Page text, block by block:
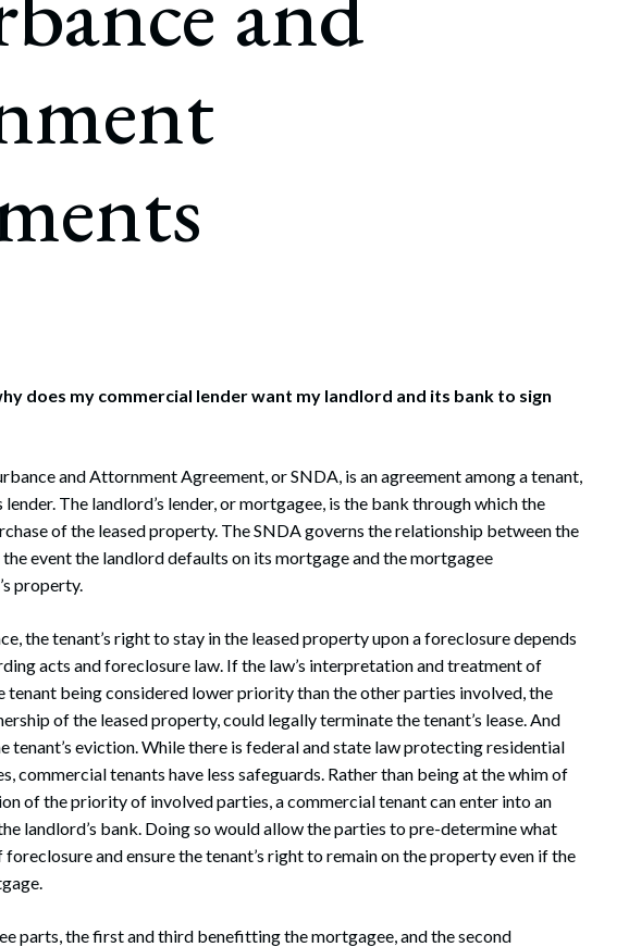
and Enforcement
Tax Exempt Entities
July 22, 2026
does my commercial lender want my landlord and its bank to sign
and Attornment Agreement, or SNDA, is an agreement among a tenant,
lender. The landlord’s lender, or mortgagee, is the bank through which the
of the leased property. The SNDA governs the relationship between the
event the landlord defaults on its mortgage and the mortgagee
property.
the tenant’s right to stay in the leased property upon a foreclosure depends
acts and foreclosure law. If the law’s interpretation and treatment of
tenant being considered lower priority than the other parties involved, the
of the leased property, could legally terminate the tenant’s lease. And
tenant’s eviction. While there is federal and state law protecting residential
commercial tenants have less safeguards. Rather than being at the whim of
of the priority of involved parties, a commercial tenant can enter into an
landlord’s bank. Doing so would allow the parties to pre-determine what
and ensure the tenant’s right to remain on the property even if the
parts, the first and third benefitting the mortgagee, and the second